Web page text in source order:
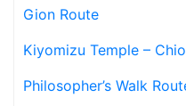
Gion Route
Kiyomizu Temple –
Philosopher’s Walk